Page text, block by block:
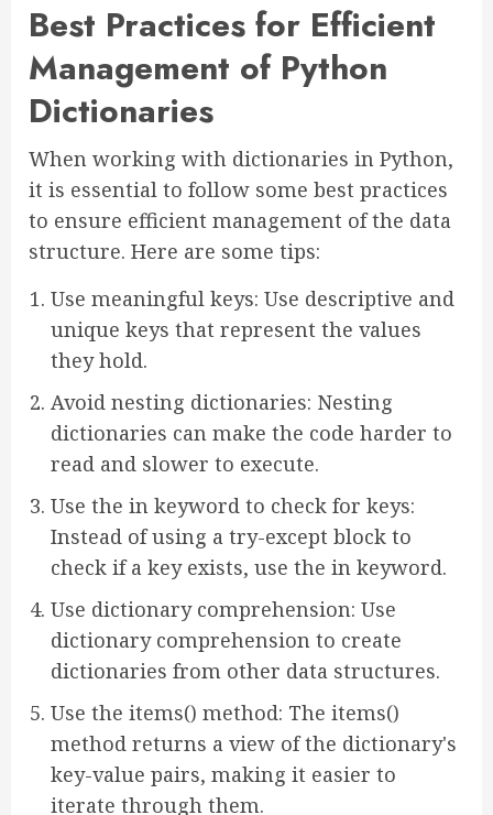
Best Practices for Efficient
Management of Python
Dictionaries
When working with dictionaries in Python,
it is essential to follow some best practices
to ensure efficient management of the data
structure. Here are some tips:
Use meaningful keys: Use descriptive and
unique keys that represent the values
they hold.
Avoid nesting dictionaries: Nesting
dictionaries can make the code harder to
read and slower to execute.
Use the in keyword to check for keys:
Instead of using a try-except block to
check if a key exists, use the in keyword.
Use dictionary comprehension: Use
dictionary comprehension to create
dictionaries from other data structures.
Use the items() method: The items()
method returns a view of the dictionary's
key-value pairs, making it easier to
iterate through them.